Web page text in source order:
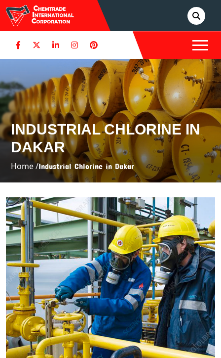
INDUSTRIAL CHLORINE IN
DAKAR
Home /Industrial Chlorine in Dakar